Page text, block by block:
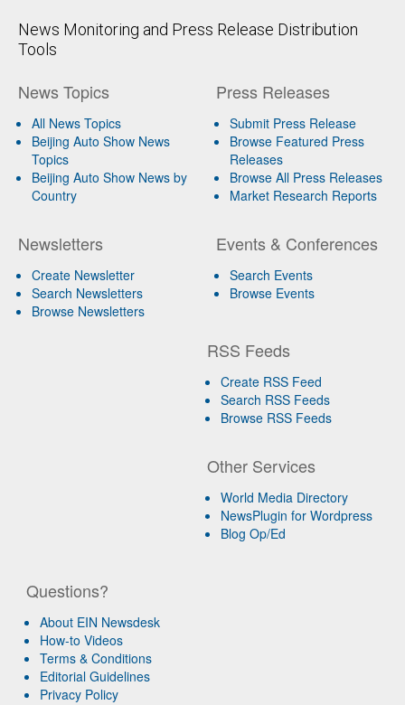
News Monitoring and Press Release Distribution
Tools
News Topics
All News Topics
Beijing Auto Show News
Topics
Beijing Auto Show News by
Country
Newsletters
Create Newsletter
Search Newsletters
Browse Newsletters
Press Releases
Submit Press Release
Browse Featured Press
Releases
Browse All Press Releases
Market Research Reports
Events & Conferences
Search Events
Browse Events
RSS Feeds
Create RSS Feed
Search RSS Feeds
Browse RSS Feeds
Other Services
World Media Directory
NewsPlugin for Wordpress
Blog Op/Ed
Questions?
About EIN Newsdesk
How-to Videos
Terms & Conditions
Editorial Guidelines
Privacy Policy